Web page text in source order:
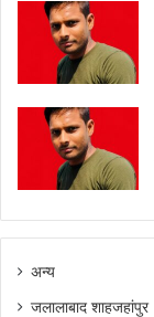
अन्य
जलालाबाद शाहजहांपुर